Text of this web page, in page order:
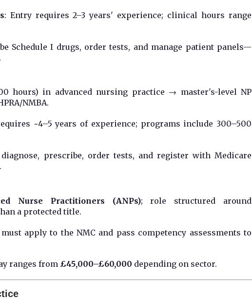
: Entry requires 2–3 years' experience; clinical hours range
Schedule I drugs, order tests, and manage patient panels—
hours) in advanced nursing practice → master's-level NP
NMBA.
~4–5 years of experience; programs include 300–500
diagnose, prescribe, order tests, and register with Medicare
Nurse Practitioners (ANPs); role structured around
a protected title.
apply to the NMC and pass competency assessments to
ranges from £45,000–£60,000 depending on sector.